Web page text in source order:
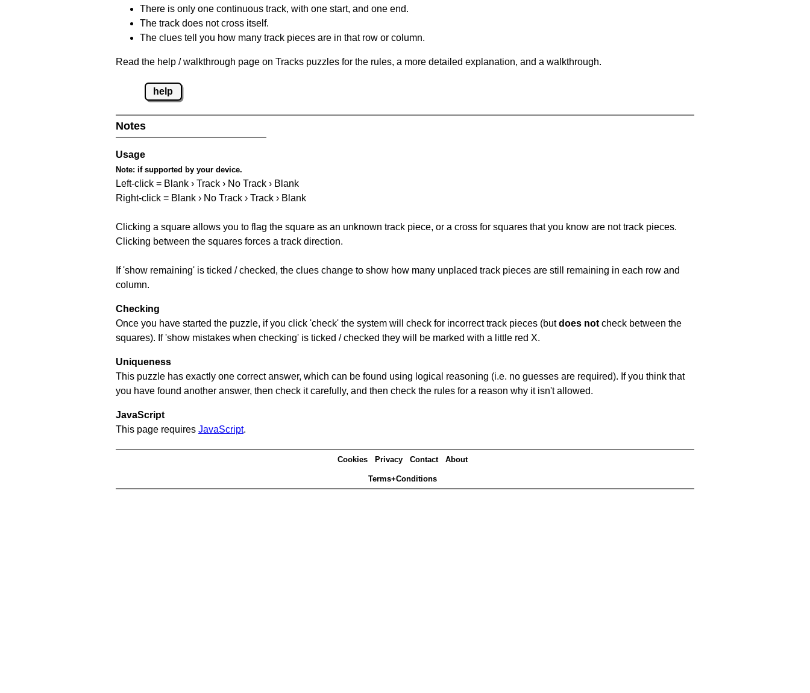
There is only one continuous track, with one start, and one end.
The track does not cross itself.
The clues tell you how many track pieces are in that row or column.
Read the help / walkthrough page on Tracks puzzles for the rules, a more detailed explanation, and a walkthrough.
help
Notes
Usage
Note: if supported by your device.
Left-click = Blank › Track › No Track › Blank
Right-click = Blank › No Track › Track › Blank
Clicking a square allows you to flag the square as an unknown track piece, or a cross for squares that you know are not track pieces.
Clicking between the squares forces a track direction.
If 'show remaining' is ticked / checked, the clues change to show how many unplaced track pieces are still remaining in each row and
column.
Checking
Once you have started the puzzle, if you click 'check' the system will check for incorrect track pieces (butdoes not check between the
squares). If 'show mistakes when checking' is ticked / checked they will be marked with a little red X.
Uniqueness
This puzzle has exactly one correct answer, which can be found using logical reasoning (i.e. no guesses are required). If you think that
you have found another answer, then check it carefully, and then check the rules for a reason why it isn't allowed.
JavaScript
This page requires JavaScript.
Cookies Privacy Contact About
Terms+Conditions